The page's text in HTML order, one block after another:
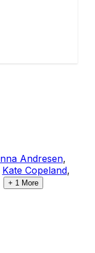
Andresen,
Kate Copeland,
+ 1More